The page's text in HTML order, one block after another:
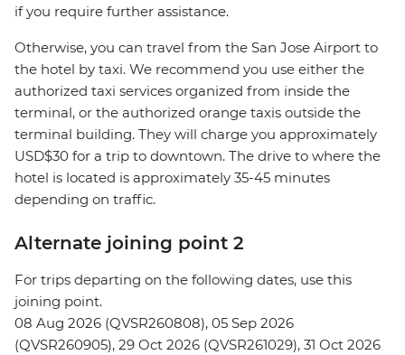
if you require further assistance.
Otherwise, you can travel from the San Jose Airport to
the hotel by taxi. We recommend you use either the
authorized taxi services organized from inside the
terminal, or the authorized orange taxis outside the
terminal building. They will charge you approximately
USD$30 for a trip to downtown. The drive to where the
hotel is located is approximately 35-45 minutes
depending on traffic.
Alternate joining point 2
For trips departing on the following dates, use this
joining point.
08 Aug 2026 (QVSR260808), 05 Sep 2026
(QVSR260905), 29 Oct 2026 (QVSR261029), 31 Oct 2026